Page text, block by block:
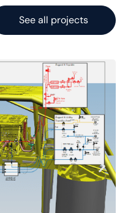
See all projects